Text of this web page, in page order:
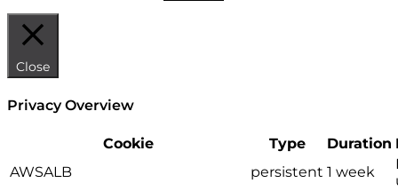
Close
Privacy Overview
Cookie Type Duration
AWSALB
persistent 1 week